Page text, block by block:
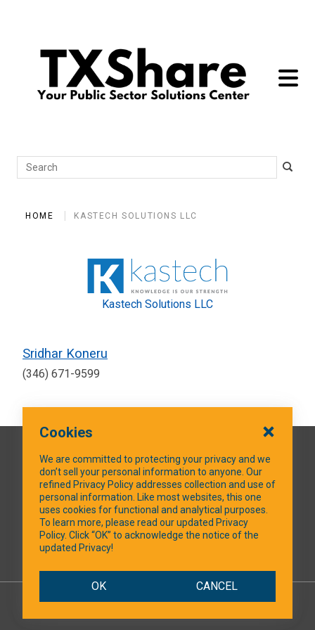
toggle
Search
HOME KASTECH SOLUTIONS LLC
Kastech Solutions LLC
Sridhar Koneru
(346) 671-9599
QUICK LINKS
SOCIAL MEDIA
Cookies
We are committed to protecting your privacy and we
don’t sell your personal information to anyone. Our
refined Privacy Policy addresses collection and use of
personal information. Like most websites, this one
uses cookies for functional and analytical purposes.
To learn more, please read our updated Privacy
Policy. Click “OK” to acknowledge the notice of the
updated Privacy!
OK CANCEL